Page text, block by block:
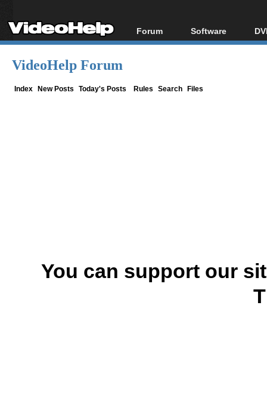
Forum
Forum Index
Software
All software
VideoHelp Forum
Index New Posts Today's Posts Rules Search Files
You can support our